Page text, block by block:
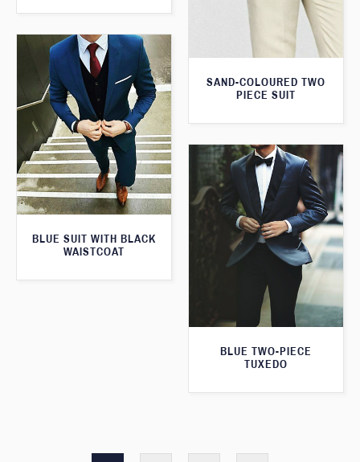
SAND-COLOURED TWO
PIECE SUIT
BLUE SUIT WITH BLACK
WAISTCOAT
BLUE TWO-PIECE
TUXEDO